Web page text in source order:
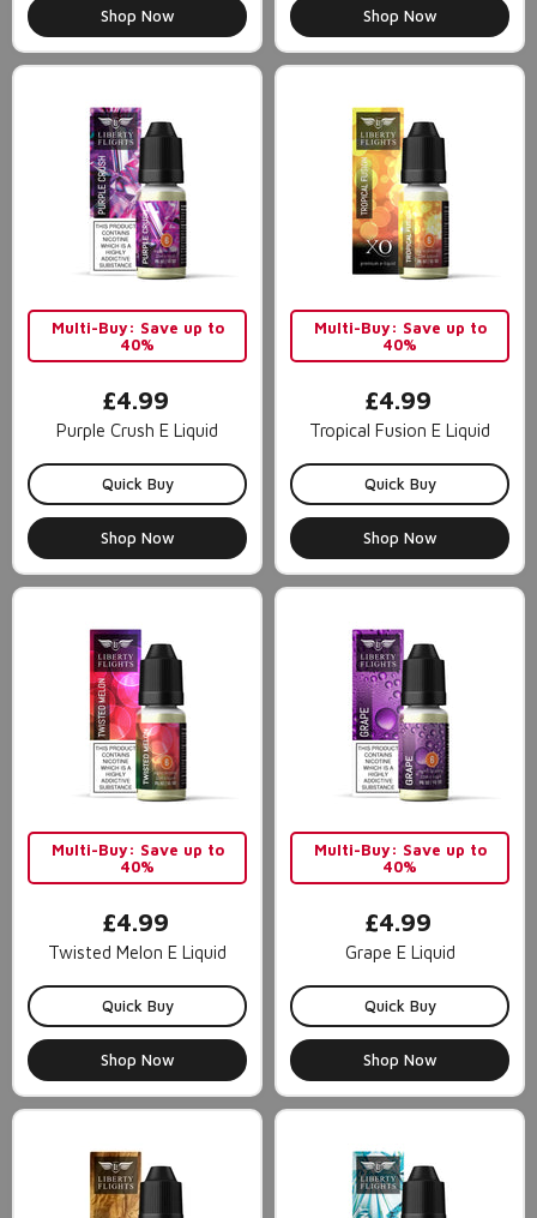
Shop Now Shop Now
Multi-Buy: Save up to
40%
£4.99
Purple Crush E Liquid
Quick Buy
Shop Now
Multi-Buy: Save up to
40%
£4.99
Tropical Fusion E Liquid
Quick Buy
Shop Now
Multi-Buy: Save up to
40%
£4.99
Twisted Melon E Liquid
Quick Buy
Shop Now
Multi-Buy: Save up to
40%
£4.99
Grape E Liquid
Quick Buy
Shop Now